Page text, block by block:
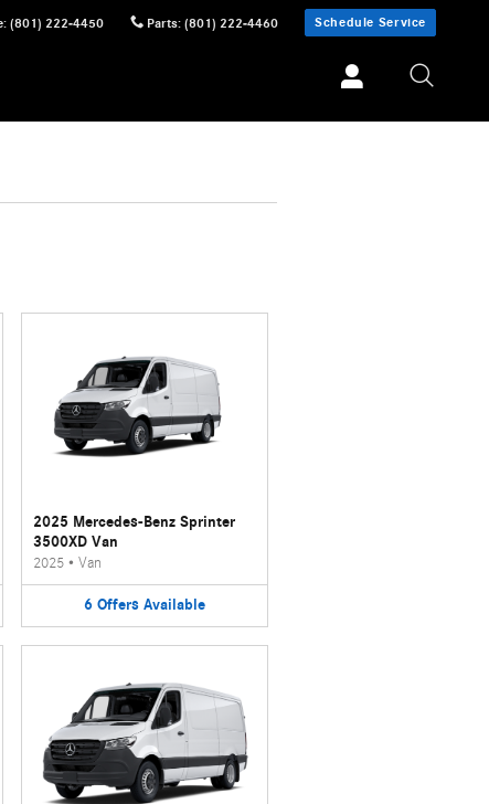
: (801) 222-4450 Parts: (801) 222-4460 Schedule Service
2025 Mercedes-Benz Sprinter
3500XD Van
2025 • Van
6 Offers Available